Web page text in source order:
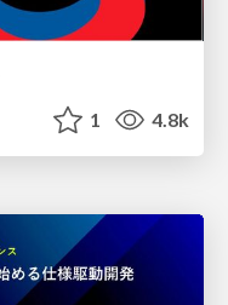
1 4.8k